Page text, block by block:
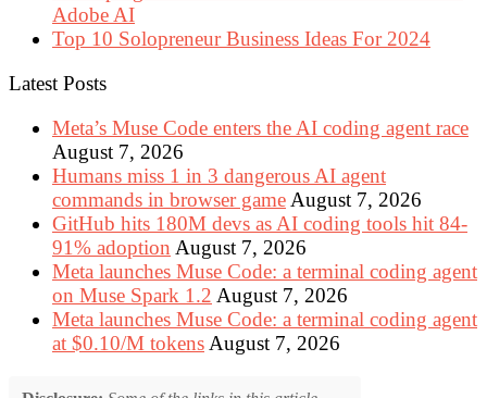
Adobe AI
Top 10 Solopreneur Business Ideas For 2024
Latest Posts
Meta’s Muse Code enters the AI coding agent race
August 7, 2026
Humans miss 1 in 3 dangerous AI agent
commands in browser game August 7, 2026
GitHub hits 180M devs as AI coding tools hit 84-
91% adoption August 7, 2026
Meta launches Muse Code: a terminal coding agent
on Muse Spark 1.2 August 7, 2026
Meta launches Muse Code: a terminal coding agent
at $0.10/M tokens August 7, 2026